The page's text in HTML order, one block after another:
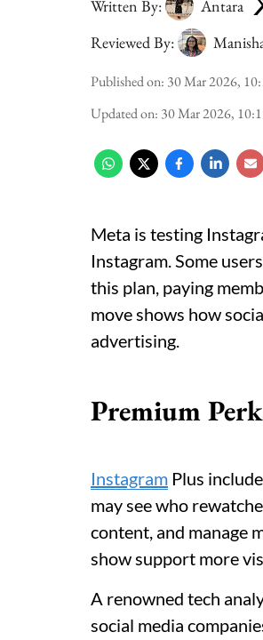
Written By:
Antara
Reviewed By:
Published on: 30 Mar 2026,
Updated on: 30 Mar 2026,
Meta is testing
Instagram. Some
this plan, paying
move shows how
advertising.
Premium
Instagram Plus
may see who
content, and manage
show support more
A renowned tech
social media